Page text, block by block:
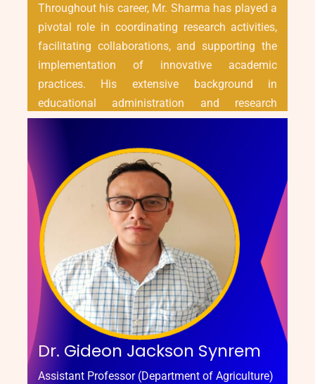
Throughout his career, Mr. Sharma has played a
pivotal role in coordinating research activities,
facilitating collaborations, and supporting the
implementation of innovative academic
practices. His extensive background in
educational administration and research
management has been instrumental in
Cell and aligning its goals with the broader
vision of institutional growth.
Mr. Sharma continues to be committed to
advancing the research ecosystem by ensuring
compliance, encouraging scholarly engagement,
and driving the university's research agenda
forward with professionalism and integrity.
Dr. Gideon Jackson Synrem
Assistant Professor (Department of Agriculture)